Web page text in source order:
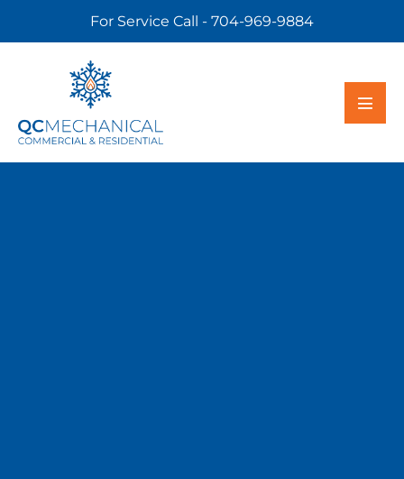
For Service Call - 704-969-9884